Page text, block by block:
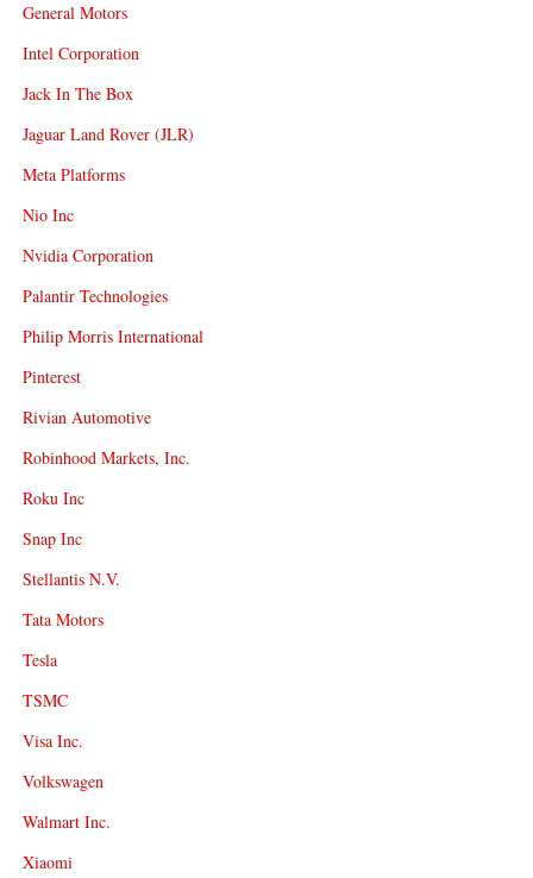
General Motors
Intel Corporation
Jack In The Box
Jaguar Land Rover (JLR)
Meta Platforms
Nio Inc
Nvidia Corporation
Palantir Technologies
Philip Morris International
Pinterest
Rivian Automotive
Robinhood Markets, Inc.
Roku Inc
Snap Inc
Stellantis N.V.
Tata Motors
Tesla
TSMC
Visa Inc.
Volkswagen
Walmart Inc.
Xiaomi